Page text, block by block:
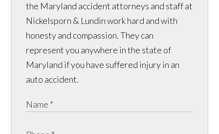
the Maryland accident attorneys and staff at
Nickelsporn & Lundin work hard and with
honesty and compassion. They can
represent you anywhere in the state of
Maryland if you have suffered injury in an
auto accident.